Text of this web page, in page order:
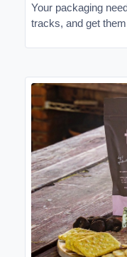
Your packaging
tracks, and get